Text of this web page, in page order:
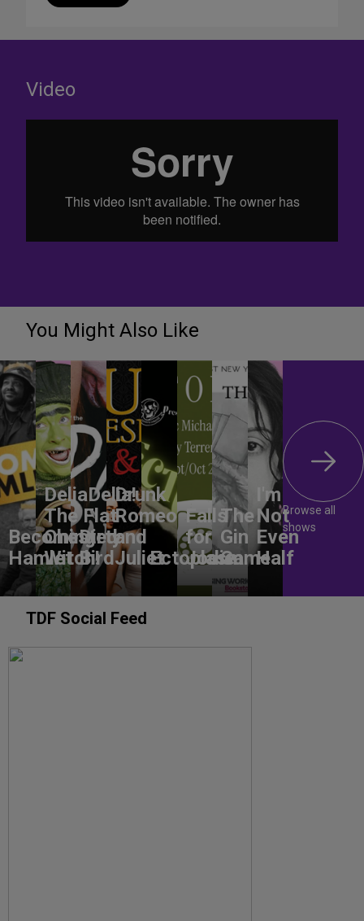
Video
You Might Also Like
Becoming
Hamlet
DeliaDelia!
The Flat-
Chested
Witch!
Dirty
Bird
Drunk
Romeo
and
JulietEctoplasm
Falls
for
Jodie
The
Gin
Game
I'm
Not
Even
Half
Browse all
shows
TDF Social Feed